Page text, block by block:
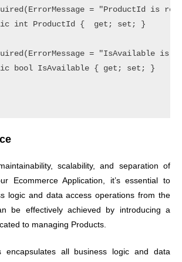
= "ProductId is
int ProductId {  get; set; }
= "IsAvailable is
bool IsAvailable { get; set; }
scalability, and separation of
Ecommerce Application, it’s essential to
logic and data access operations from the
be effectively achieved by introducing a
to managing Products.
encapsulates all business logic and data